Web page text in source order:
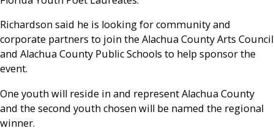
Richardson said he is looking for community and
corporate partners to join the Alachua County Arts Council
and Alachua County Public Schools to help sponsor the
event.
One youth will reside in and represent Alachua County
and the second youth chosen will be named the regional
winner.